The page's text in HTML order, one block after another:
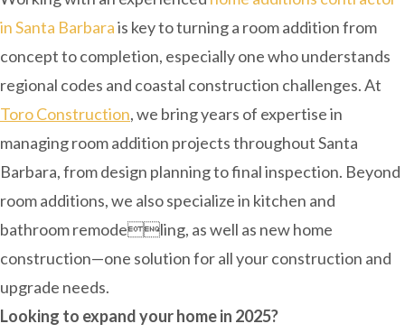
in Santa Barbarais key to turning a room addition from
concept to completion, especially one who understands
regional codes and coastal construction challenges. At
Toro Construction, we bring years of expertise in
managing room addition projects throughout Santa
Barbara, from design planning to final inspection. Beyond
room additions, we also specialize in kitchen and
bathroom remodeling, as well as new home
construction—one solution for all your construction and
upgrade needs.
Looking to expand your home in 2025?